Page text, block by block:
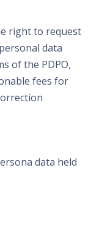
right to request
data
of the PDPO,
fees for
data held